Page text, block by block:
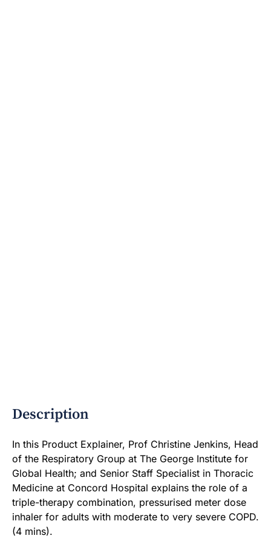
Description
In this Product Explainer, Prof Christine Jenkins, Head
of the Respiratory Group at The George Institute for
Global Health; and Senior Staff Specialist in Thoracic
Medicine at Concord Hospital explains the role of a
triple-therapy combination, pressurised meter dose
inhaler for adults with moderate to very severe COPD.
(4 mins).